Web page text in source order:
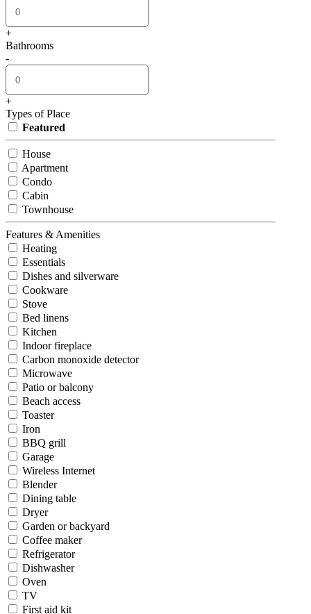
+
Bathrooms
-
+
Types of Place
Featured
House
Apartment
Condo
Cabin
Townhouse
Features & Amenities
Heating
Essentials
Dishes and silverware
Cookware
Stove
Bed linens
Kitchen
Indoor fireplace
Carbon monoxide detector
Microwave
Patio or balcony
Beach access
Toaster
Iron
BBQ grill
Garage
Wireless Internet
Blender
Dining table
Dryer
Garden or backyard
Coffee maker
Refrigerator
Dishwasher
Oven
TV
First aid kit